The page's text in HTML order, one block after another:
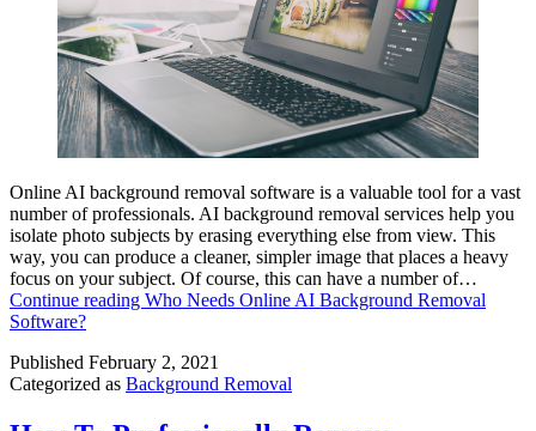
Online AI background removal software is a valuable tool for a vast
number of professionals. AI background removal services help you
isolate photo subjects by erasing everything else from view. This
way, you can produce a cleaner, simpler image that places a heavy
focus on your subject. Of course, this can have a number of…
Continue reading Who Needs Online AI Background Removal
Software?
Published February 2, 2021
Categorized as Background Removal